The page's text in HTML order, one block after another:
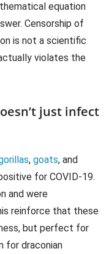
equation
Censorship of
is not a scientific
violates the
just infect
, goats, and
for COVID-19.
and were
reinforce that these
but perfect for
for draconian